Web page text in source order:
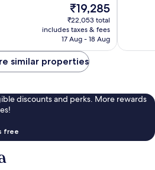
The
price
is
₹19,285
₹19,285
₹22,053 total
includes taxes & fees
17 Aug - 18 Aug
similar properties
discounts and perks. More rewards
free